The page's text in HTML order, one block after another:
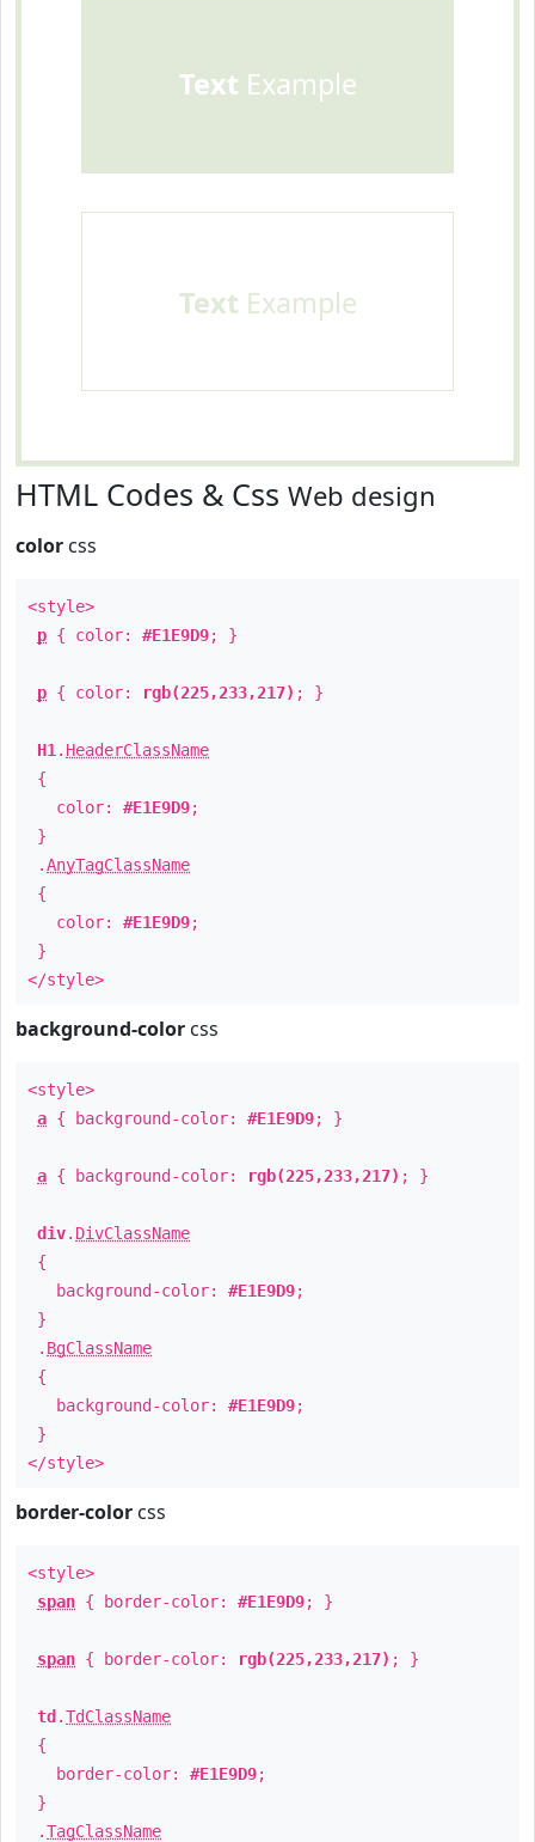
Text Example
Text Example
HTML Codes & Css Web design
color css
<style>
p { color: #E1E9D9; }
p { color: rgb(225,233,217) ; }
H1 . HeaderClassName
{
color: #E1E9D9;
}
.AnyTagClassName
{
color: #E1E9D9;
}
</style>
background-color css
<style>
a { background-color: #E1E9D9; }
a { background-color: rgb(225,233,217) ; }
div. DivClassName
{
background-color: #E1E9D9;
}
. BgClassName
{
background-color: #E1E9D9;
}
</style>
border-color css
<style>
span { border-color: #E1E9D9; }
span { border-color: rgb(225,233,217) ; }
td .TdClassName
{
border-color: #E1E9D9;
}
.TagClassName